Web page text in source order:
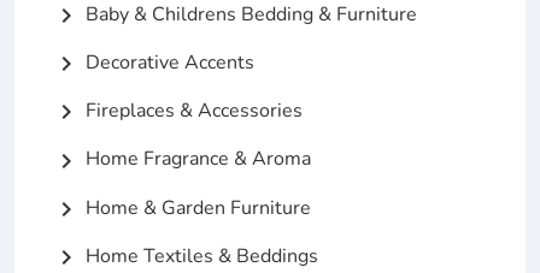
chevron_right Baby & Childrens Bedding & Furniture
chevron_right Decorative Accents
chevron_right Fireplaces & Accessories
chevron_right Home Fragrance & Aroma
chevron_right Home & Garden Furniture
chevron_right Home Textiles & Beddings